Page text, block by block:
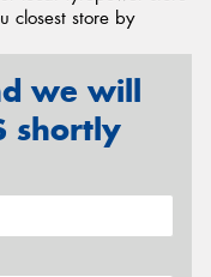
closest store by
we will
shortly